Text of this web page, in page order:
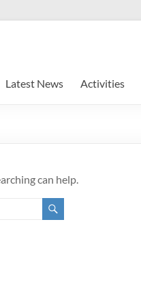
Latest News Activities
can help.